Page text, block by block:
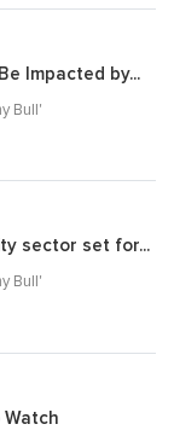
Impacted by...
Bull'
sector set for...
Bull'